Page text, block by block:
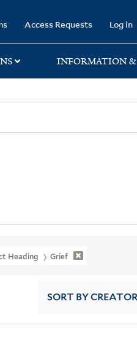
Access Requests Log in
INFORMATION &
Heading Grief
SORT BY